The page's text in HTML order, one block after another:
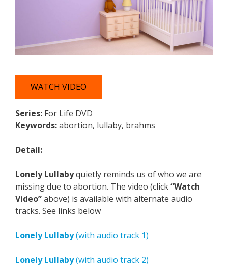
WATCH VIDEO
Series: For Life DVD
Keywords:abortion, lullaby, brahms
Detail:
Lonely Lullabyquietly reminds us of who we are
missing due to abortion. The video (click“Watch
Video”above) is available with alternate audio
tracks. See links below
Lonely Lullaby(with audio track 1)
Lonely Lullaby(with audio track 2)